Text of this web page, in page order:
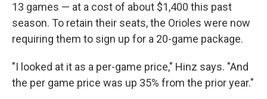
13 games — at a cost of about $1,400 this past
season. To retain their seats, the Orioles were now
requiring them to sign up for a 20-game package.
"I looked at it as a per-game price," Hinz says. "And
the per game price was up 35% from the prior year."